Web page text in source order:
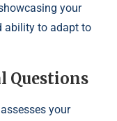
your
ability to adapt to
Questions
your